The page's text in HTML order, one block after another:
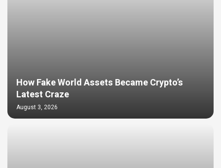
How Fake World Assets Became Crypto’s
Latest Craze
August 3, 2026